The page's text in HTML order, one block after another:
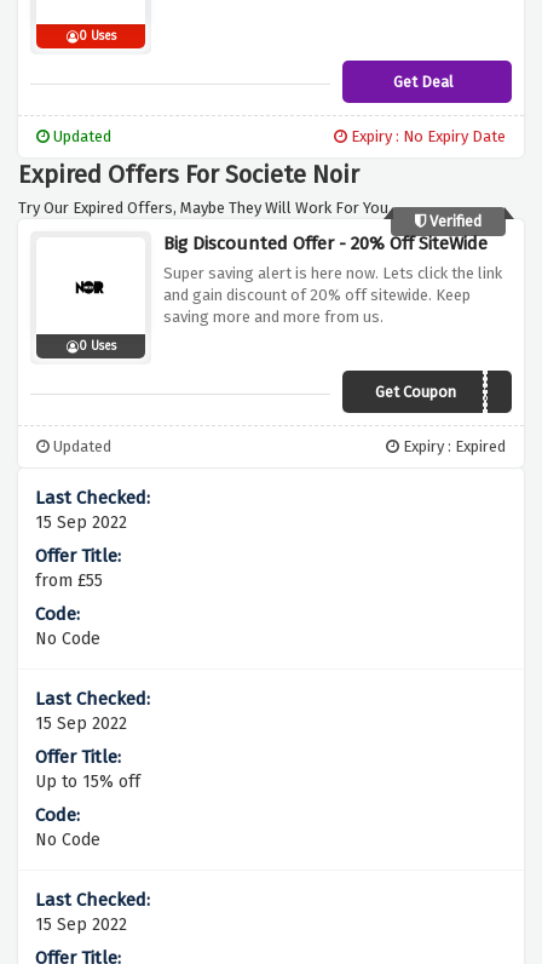
0 Uses
Get Deal
Updated Expiry : No Expiry Date
Expired Offers For Societe Noir
Try Our Expired Offers, Maybe They Will Work For You.
Verified
0 Uses
Big Discounted Offer - 20% Off SiteWide
Super saving alert is here now. Lets click the link
and gain discount of 20% off sitewide. Keep
saving more and more from us.
Get CouponNOIR20
Updated Expiry : Expired
15 Sep 2022
from £55
No Code
15 Sep 2022
Up to 15% off
No Code
15 Sep 2022